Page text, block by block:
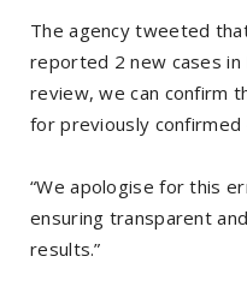
The agency tweeted
reported 2 new cases in
review, we can confirm
for previously confirmed
“We apologise for this
ensuring transparent
results.”